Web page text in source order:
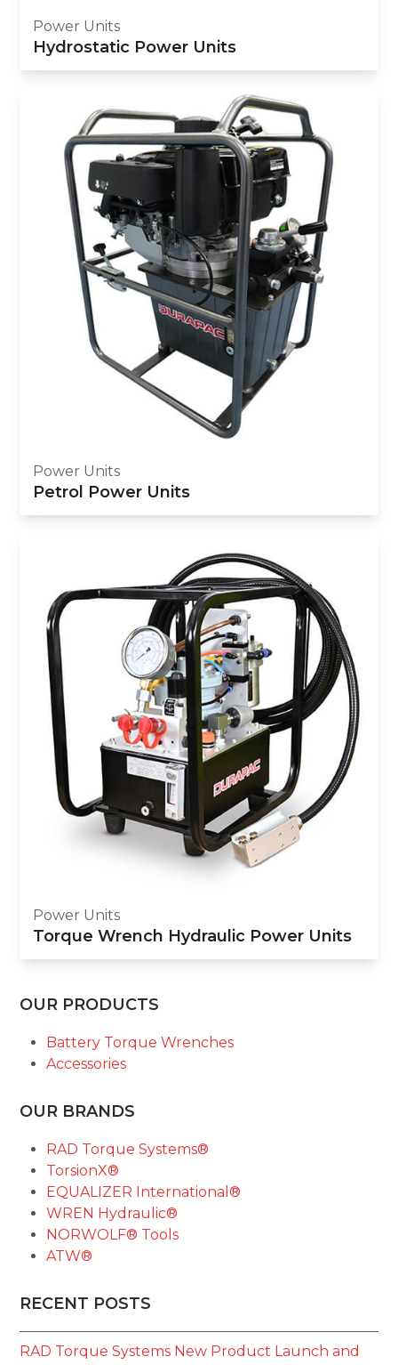
Power Units
Hydrostatic Power Units
Power Units
Petrol Power Units
Power Units
Torque Wrench Hydraulic Power Units
OUR PRODUCTS
Battery Torque Wrenches
Accessories
OUR BRANDS
RAD Torque Systems®
TorsionX®
EQUALIZER International®
WREN Hydraulic®
NORWOLF® Tools
ATW®
RECENT POSTS
RAD Torque Systems New Product Launch and